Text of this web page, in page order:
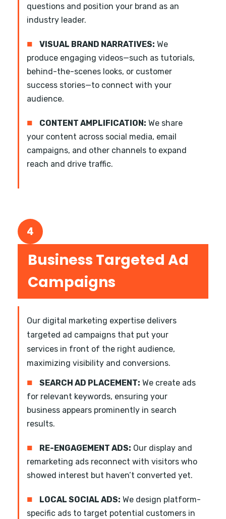
questions and position your brand as an
industry leader.
■ VISUAL BRAND NARRATIVES: We
produce engaging videos—such as tutorials,
behind-the-scenes looks, or customer
success stories—to connect with your
audience.
■ CONTENT AMPLIFICATION: We share
your content across social media, email
campaigns, and other channels to expand
reach and drive traffic.
4
Business Targeted Ad
Campaigns
Our digital marketing expertise delivers
targeted ad campaigns that put your
services in front of the right audience,
maximizing visibility and conversions.
■ SEARCH AD PLACEMENT: We create ads
for relevant keywords, ensuring your
business appears prominently in search
results.
■ RE-ENGAGEMENT ADS: Our display and
remarketing ads reconnect with visitors who
showed interest but haven’t converted yet.
■ LOCAL SOCIAL ADS: We design platform-
specific ads to target potential customers in